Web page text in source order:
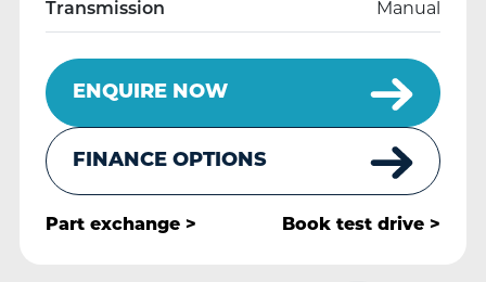
Transmission Manual
ENQUIRE NOW
FINANCE OPTIONS
Part exchange > Book test drive >